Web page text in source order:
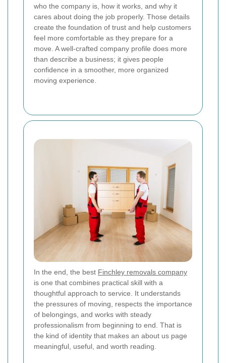
who the company is, how it works, and why it
cares about doing the job properly. Those details
create the foundation of trust and help customers
feel more comfortable as they prepare for a
move. A well-crafted company profile does more
than describe a business; it gives people
confidence in a smoother, more organized
moving experience.
In the end, the best Finchley removals company
is one that combines practical skill with a
thoughtful approach to service. It understands
the pressures of moving, respects the importance
of belongings, and works with steady
professionalism from beginning to end. That is
the kind of identity that makes an about us page
meaningful, useful, and worth reading.